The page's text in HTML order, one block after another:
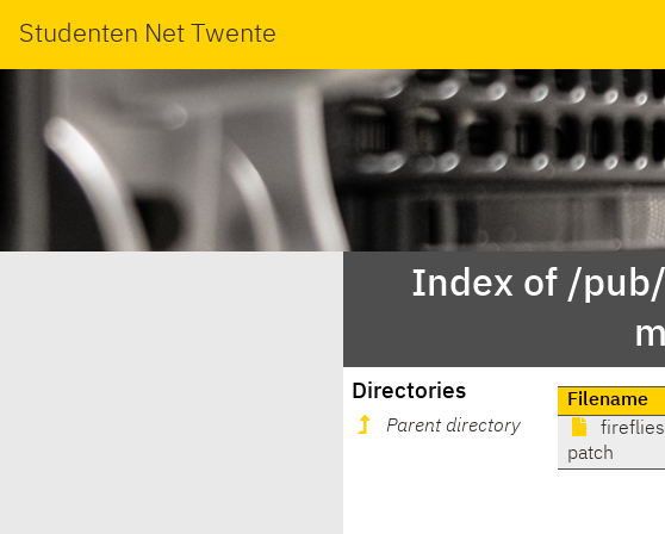
Studenten Net Twente
Index of /
Directories
Parent directory
Filename
patch